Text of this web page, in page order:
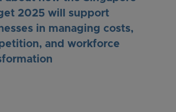
2025 will support
in managing costs,
and workforce